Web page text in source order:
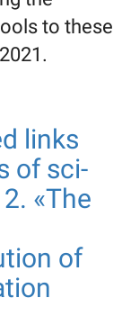
to these
(Part 2.
links
of sci-
«The
of